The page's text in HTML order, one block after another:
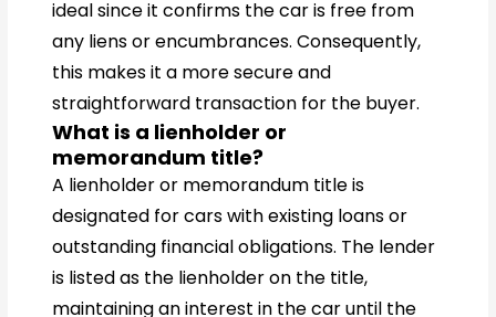
ideal since it confirms the car is free from
any liens or encumbrances. Consequently,
this makes it a more secure and
straightforward transaction for the buyer.
What is a lienholder or
memorandum title?
A lienholder or memorandum title is
designated for cars with existing loans or
outstanding financial obligations. The lender
is listed as the lienholder on the title,
maintaining an interest in the car until the